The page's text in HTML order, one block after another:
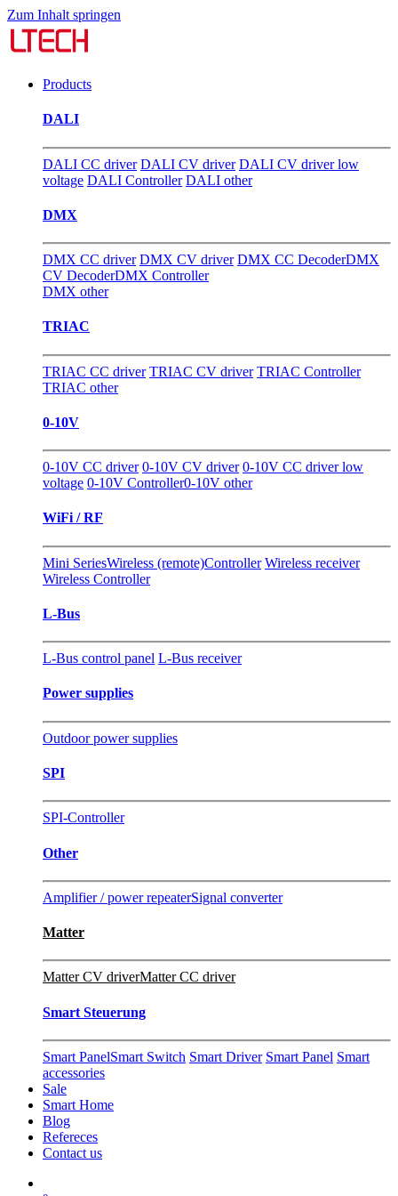
Zum Inhalt springen
Products
DALI
DALI CC driver DALI CV driver DALI CV driver low
voltage DALI Controller DALI other
DMX
DMX CC driver DMX CV driver DMX CC DecoderDMX
CV DecoderDMX Controller
DMX other
TRIAC
TRIAC CC driver TRIAC CV driver TRIAC Controller
TRIAC other
0-10V
0-10V CC driver 0-10V CV driver 0-10V CC driver low
voltage 0-10V Controller0-10V other
WiFi / RF
Mini SeriesWireless (remote)Controller Wireless receiver
Wireless Controller
L-Bus
L-Bus control panel L-Bus receiver
Power supplies
Outdoor power supplies
SPI
SPI-Controller
Other
Amplifier / power repeaterSignal converter
Matter
Matter CV driverMatter CC driver
Smart Steuerung
Smart PanelSmart Switch Smart Driver Smart Panel Smart
accessories
Sale
Smart Home
Blog
Refereces
Contact us